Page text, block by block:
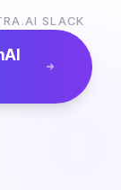
SLACK
AI